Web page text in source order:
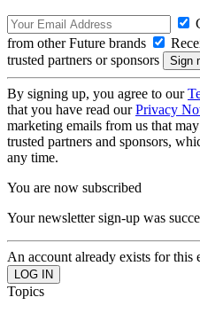
from other Future brands
trusted partners or sponsors
By signing up, you agree to our
that you have read ourPrivacy
marketing emails from us that
trusted partners and sponsors,
any time.
You are now subscribed
Your newsletter sign-up was
An account already exists for this
Topics